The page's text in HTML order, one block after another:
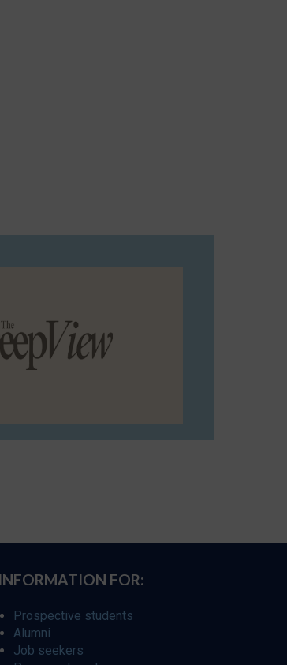
INFORMATION FOR:
Prospective students
Alumni
Job seekers